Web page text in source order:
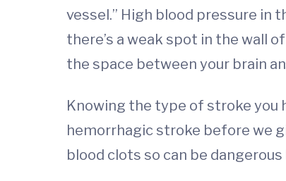
vessel.” High blood pressure in
there’s a weak spot in the wall
the space between your brain
Knowing the type of stroke you
hemorrhagic stroke before we
blood clots so can be